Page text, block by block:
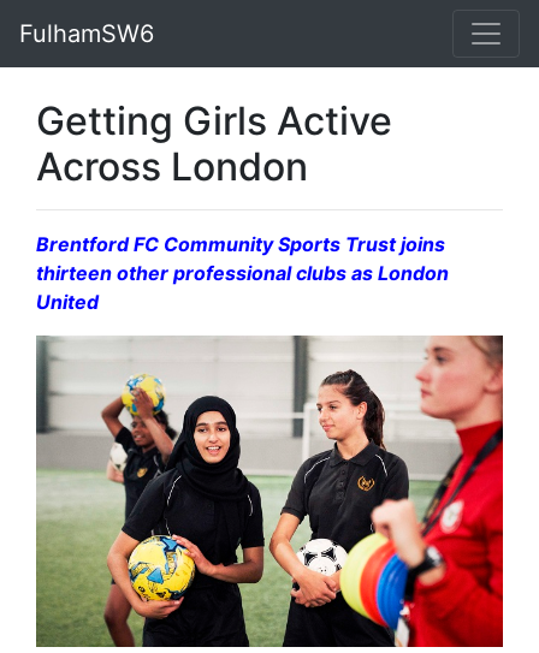
FulhamSW6
Getting Girls Active
Across London
Brentford FC Community Sports Trust joins
thirteen other professional clubs as London
United